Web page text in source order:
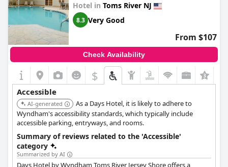
Hotel in Toms River NJ
8.3 Very Good
From $107
Check Availability
$
Accessible
AI-generated
As a Days Hotel, it is likely to adhere to
Wyndham's accessibility standards, which typically include
accessible parking, entryways, and rooms.
Summary of reviews related to the 'Accessible'
category
Summarized by AI
Days Hotel by Wyndham Toms River Jersey Shore offers a